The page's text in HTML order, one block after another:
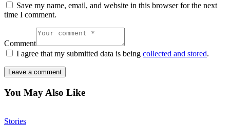
Save my name, email, and website in this browser for the next
time I comment.
Comment
I agree that my submitted data is being collected and stored.
You May Also Like
Stories